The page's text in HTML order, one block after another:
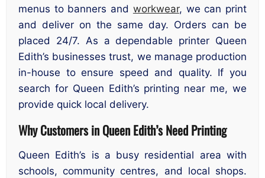
menus to banners and workwear, we can print
and deliver on the same day. Orders can be
placed 24/7. As a dependable printer Queen
Edith’s businesses trust, we manage production
in-house to ensure speed and quality. If you
search for Queen Edith’s printing near me, we
provide quick local delivery.
Why Customers in Queen Edith’s Need Printing
Queen Edith’s is a busy residential area with
schools, community centres, and local shops.